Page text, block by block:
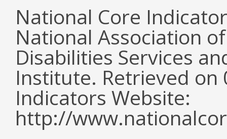
National Core
National Association
Disabilities Services
Institute. Retrieved
Indicators Website:
http://